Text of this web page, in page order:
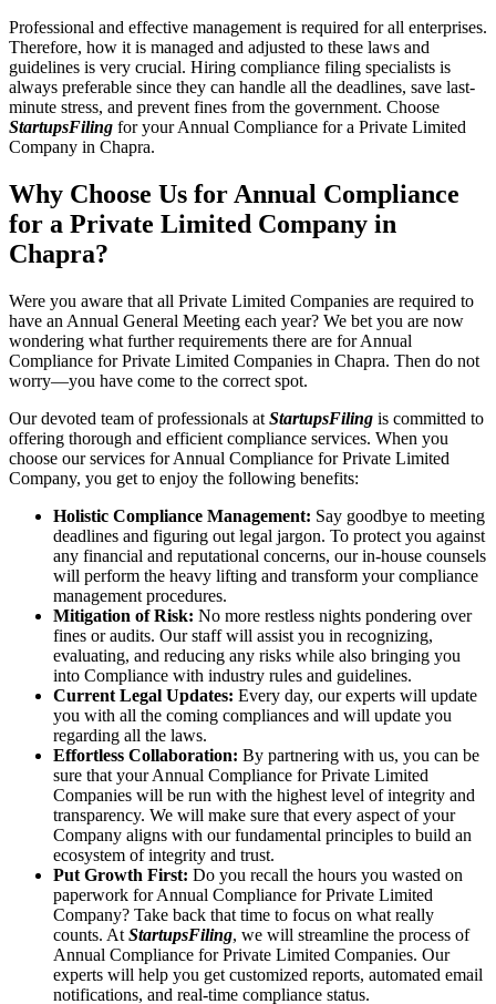
Professional and effective management is required for all enterprises.
Therefore, how it is managed and adjusted to these laws and
guidelines is very crucial. Hiring compliance filing specialists is
always preferable since they can handle all the deadlines, save last-
minute stress, and prevent fines from the government. Choose
StartupsFiling for your Annual Compliance for a Private Limited
Company in Chapra.
Why Choose Us for Annual Compliance
for a Private Limited Company in
Chapra?
Were you aware that all Private Limited Companies are required to
have an Annual General Meeting each year? We bet you are now
wondering what further requirements there are for Annual
Compliance for Private Limited Companies in Chapra. Then do not
worry—you have come to the correct spot.
Our devoted team of professionals at StartupsFiling is committed to
offering thorough and efficient compliance services. When you
choose our services for Annual Compliance for Private Limited
Company, you get to enjoy the following benefits:
Holistic Compliance Management: Say goodbye to meeting
deadlines and figuring out legal jargon. To protect you against
any financial and reputational concerns, our in-house counsels
will perform the heavy lifting and transform your compliance
management procedures.
Mitigation of Risk: No more restless nights pondering over
fines or audits. Our staff will assist you in recognizing,
evaluating, and reducing any risks while also bringing you
into Compliance with industry rules and guidelines.
Current Legal Updates: Every day, our experts will update
you with all the coming compliances and will update you
regarding all the laws.
Effortless Collaboration: By partnering with us, you can be
sure that your Annual Compliance for Private Limited
Companies will be run with the highest level of integrity and
transparency. We will make sure that every aspect of your
Company aligns with our fundamental principles to build an
ecosystem of integrity and trust.
Put Growth First: Do you recall the hours you wasted on
paperwork for Annual Compliance for Private Limited
Company? Take back that time to focus on what really
counts. At StartupsFiling, we will streamline the process of
Annual Compliance for Private Limited Companies. Our
experts will help you get customized reports, automated email
notifications, and real-time compliance status.